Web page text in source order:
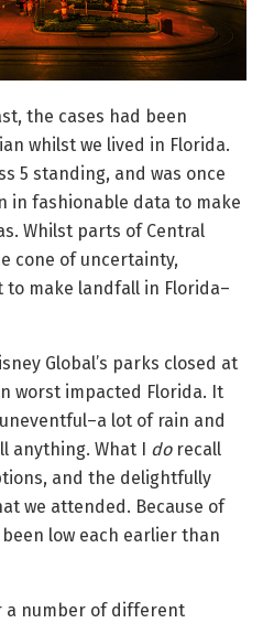
the cases had been
whilst we lived in Florida.
5 standing, and was once
in fashionable data to make
Whilst parts of Central
cone of uncertainty,
make landfall in Florida–
Global’s parks closed at
worst impacted Florida. It
lot of rain and
anything. What I do recall
and the delightfully
we attended. Because of
low each earlier than
a number of different